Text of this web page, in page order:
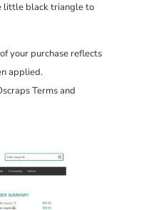
little black triangle to
your purchase reflects
applied.
Terms and